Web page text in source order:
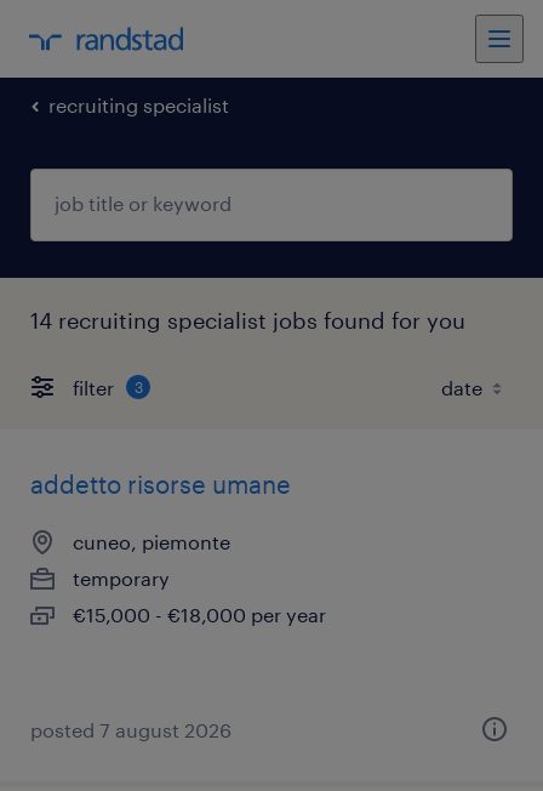
recruiting specialist
14 recruiting specialist jobs found for you
filter 3
addetto risorse umane
cuneo, piemonte
temporary
€15,000 - €18,000 per year
posted 7 august 2026